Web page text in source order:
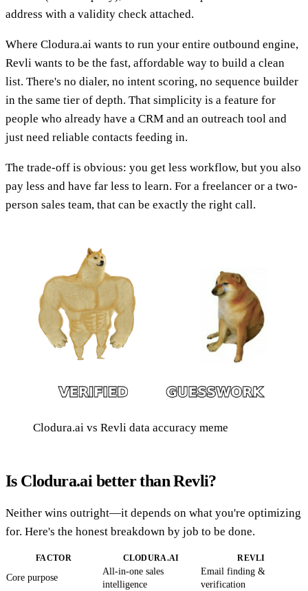
address with a validity check attached.
Where Clodura.ai wants to run your entire outbound engine,
Revli wants to be the fast, affordable way to build a clean
list. There's no dialer, no intent scoring, no sequence builder
in the same tier of depth. That simplicity is a feature for
people who already have a CRM and an outreach tool and
just need reliable contacts feeding in.
The trade-off is obvious: you get less workflow, but you also
pay less and have far less to learn. For a freelancer or a two-
person sales team, that can be exactly the right call.
Clodura.ai vs Revli data accuracy meme
Is Clodura.ai better than Revli?
Neither wins outright—it depends on what you're optimizing
for. Here's the honest breakdown by job to be done.
FACTOR CLODURA.AI REVLI
Core purpose
All-in-one sales
intelligence
Email finding &
verification